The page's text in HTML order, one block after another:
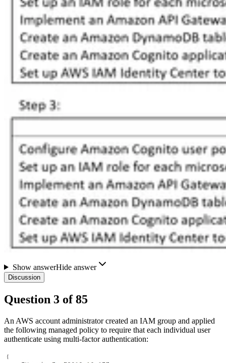
Show answerHide answer
Discussion
Question 3 of85
An AWS account administrator created an IAM group and applied
the following managed policy to require that each individual user
authenticate using multi-factor authentication: